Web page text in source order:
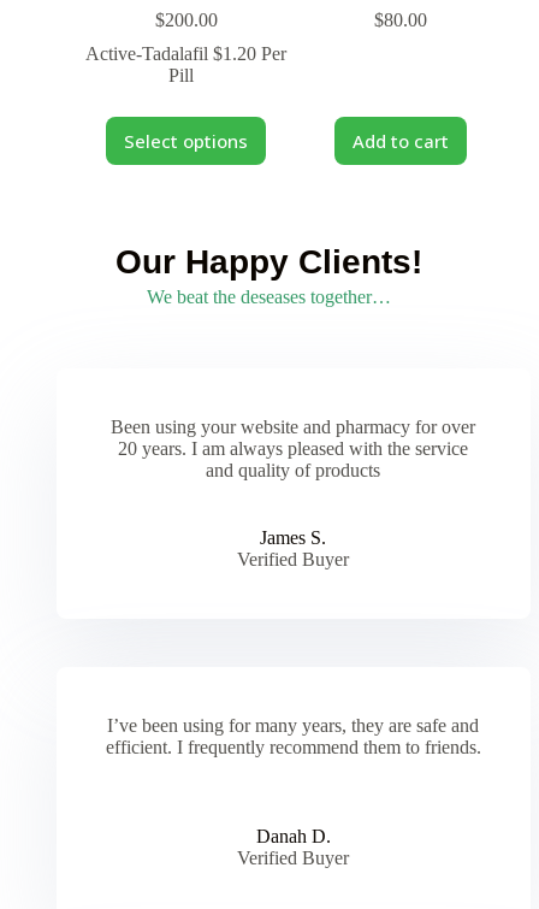
$200.00
Active-Tadalafil $1.20 Per
Pill
Select options
$80.00
Add to cart
Our Happy Clients!
We beat the deseases together…
Been using your website and pharmacy for over
20 years. I am always pleased with the service
and quality of products
James S.
Verified Buyer
I’ve been using for many years, they are safe and
efficient. I frequently recommend them to friends.
Danah D.
Verified Buyer